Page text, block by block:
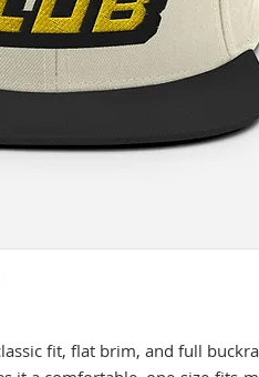
fit, flat brim, and full